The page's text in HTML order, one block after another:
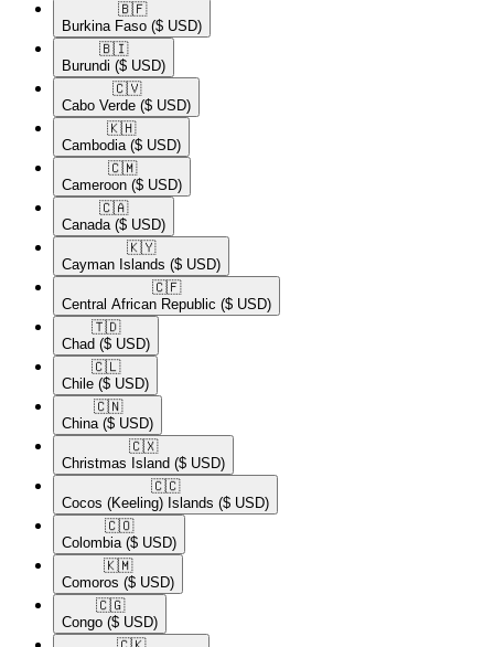
🇧🇫​
Burkina Faso ($ USD)
🇧🇮​
Burundi ($ USD)
🇨🇻​
Cabo Verde ($ USD)
🇰🇭​
Cambodia ($ USD)
🇨🇲​
Cameroon ($ USD)
🇨🇦​
Canada ($ USD)
🇰🇾​
Cayman Islands ($ USD)
🇨🇫​
Central African Republic ($ USD)
🇹🇩​
Chad ($ USD)
🇨🇱​
Chile ($ USD)
🇨🇳​
China ($ USD)
🇨🇽​
Christmas Island ($ USD)
🇨🇨​
Cocos (Keeling) Islands ($ USD)
🇨🇴​
Colombia ($ USD)
🇰🇲​
Comoros ($ USD)
🇨🇬​
Congo ($ USD)